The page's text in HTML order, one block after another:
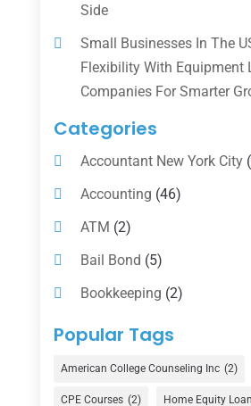
Side
Small Businesses In The
Flexibility With Equipment
Companies For Smarter
Categories
Accountant New York City
Accounting (46)
ATM (2)
Bail Bond (5)
Bookkeeping (2)
Counselor
Currency Exchange Service
Popular Tags
American College Counseling Inc (2)
CPE Courses (2) Home Equity